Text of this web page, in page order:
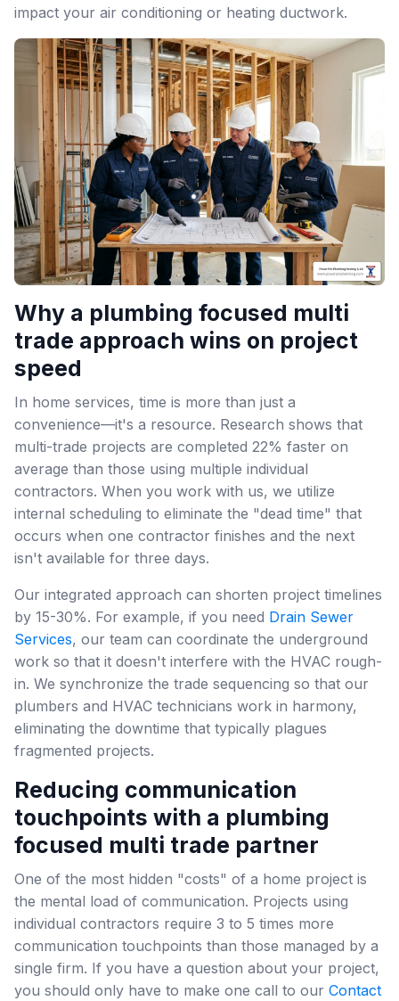
impact your air conditioning or heating ductwork.
Why a plumbing focused multi
trade approach wins on project
speed
In home services, time is more than just a
convenience—it's a resource. Research shows that
multi-trade projects are completed 22% faster on
average than those using multiple individual
contractors. When you work with us, we utilize
internal scheduling to eliminate the "dead time" that
occurs when one contractor finishes and the next
isn't available for three days.
Our integrated approach can shorten project timelines
by 15-30%. For example, if you need Drain Sewer
Services, our team can coordinate the underground
work so that it doesn't interfere with the HVAC rough-
in. We synchronize the trade sequencing so that our
plumbers and HVAC technicians work in harmony,
eliminating the downtime that typically plagues
fragmented projects.
Reducing communication
touchpoints with a plumbing
focused multi trade partner
One of the most hidden "costs" of a home project is
the mental load of communication. Projects using
individual contractors require 3 to 5 times more
communication touchpoints than those managed by a
single firm. If you have a question about your project,
you should only have to make one call to our Contact